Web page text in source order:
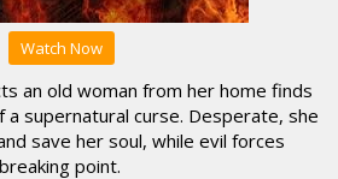
Watch Now
an old woman from her home finds
supernatural curse. Desperate, she
save her soul, while evil forces
point.